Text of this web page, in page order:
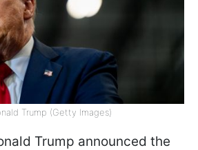
Trump (Getty Images)
Trump announced the